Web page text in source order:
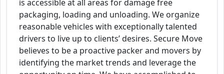
is accessible at all areas for damage free
packaging, loading and unloading. We organize
reasonable vehicles with exceptionally talented
drivers to live up to clients’ desires. Secure Move
believes to be a proactive packer and movers by
identifying the market trends and leverage the